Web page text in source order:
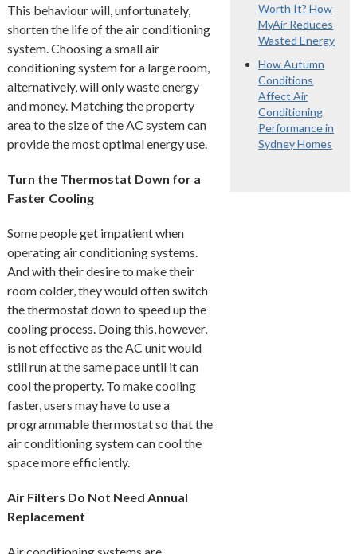
This behaviour will, unfortunately,
shorten the life of the air conditioning
system. Choosing a small air
conditioning system for a large room,
alternatively, will only waste energy
and money. Matching the property
area to the size of the AC system can
provide the most optimal energy use.
Turn the Thermostat Down for a
Faster Cooling
Some people get impatient when
operating air conditioning systems.
And with their desire to make their
room colder, they would often switch
the thermostat down to speed up the
cooling process. Doing this, however,
is not effective as the AC unit would
still run at the same pace until it can
cool the property. To make cooling
faster, users may have to use a
programmable thermostat so that the
air conditioning system can cool the
space more efficiently.
Air Filters Do Not Need Annual
Replacement
Worth It? How
MyAir Reduces
Wasted Energy
How Autumn
Conditions
Affect Air
Conditioning
Performance in
Sydney Homes